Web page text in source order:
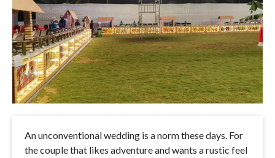
An unconventional wedding is a norm these days. For
the couple that likes adventure and wants a rustic feel